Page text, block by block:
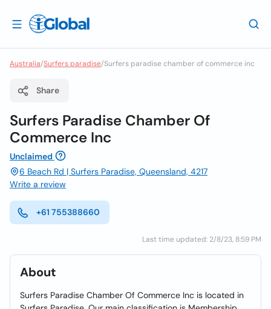
Australia/Surfers paradise/Surfers paradise chamber of commerce inc
Share
Surfers Paradise Chamber Of
Commerce Inc
Unclaimed
6 Beach Rd | Surfers Paradise, Queensland, 4217
Write a review
+61 755388660
Last time updated: 2/8/23, 8:59 PM
About
Surfers Paradise Chamber Of Commerce Inc is located in